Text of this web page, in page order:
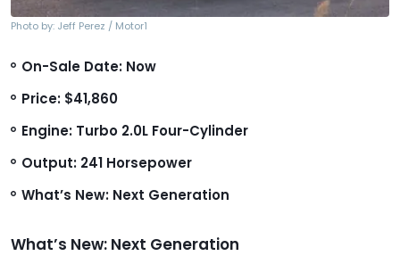
Photo by: Jeff Perez / Motor1
On-Sale Date: Now
Price: $41,860
Engine: Turbo 2.0L Four-Cylinder
Output: 241 Horsepower
What’s New: Next Generation
What’s New: Next Generation